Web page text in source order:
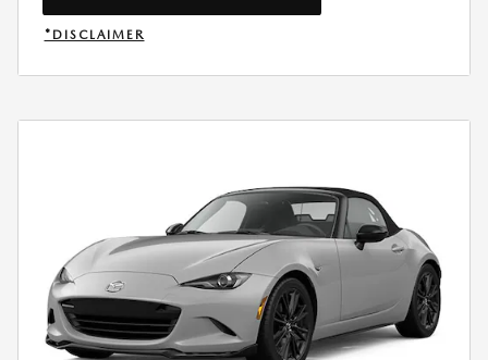
OPEN IN SAME TAB
*DISCLAIMER